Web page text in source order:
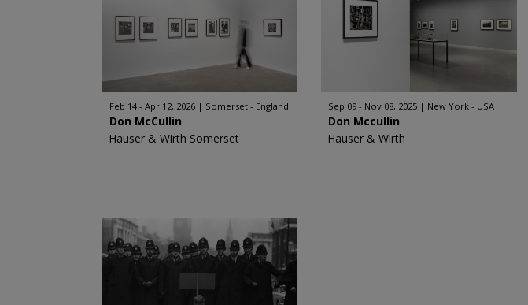
Feb 14 - Apr 12, 2026 Somerset - England
Don McCullin
Hauser & Wirth Somerset
Sep 09 - Nov 08, 2025 New York - USA
Don Mccullin
Hauser & Wirth